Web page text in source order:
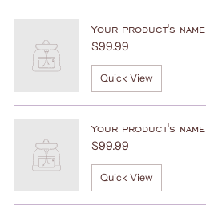
Your product's name
$99.99
Quick View
Your product's name
$99.99
Quick View